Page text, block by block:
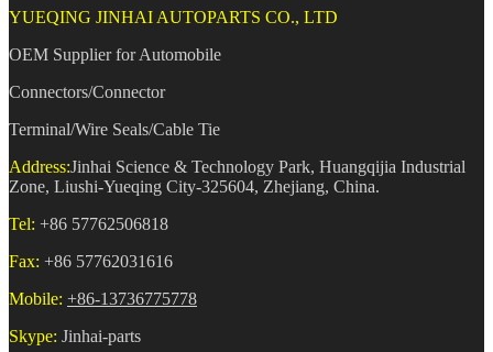
YUEQING JINHAI AUTOPARTS CO., LTD
OEM Supplier for Automobile
Connectors/Connector
Terminal/Wire Seals/Cable Tie
Address:Jinhai Science & Technology Park, Huangqijia Industrial
Zone, Liushi-Yueqing City-325604, Zhejiang, China.
Tel: +86 57762506818
Fax: +86 57762031616
Mobile: +86-13736775778
Skype: Jinhai-parts